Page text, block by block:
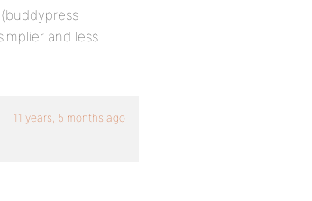
and less
11 years, 5 months ago